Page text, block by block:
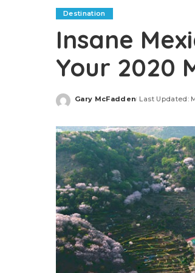
Destination
Insane
Your 2020
Posted
Gary McFadden Last Updated: